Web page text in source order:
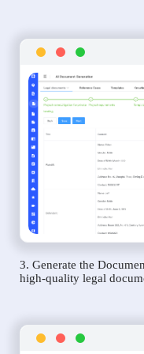
3. Generate the
high-quality legal